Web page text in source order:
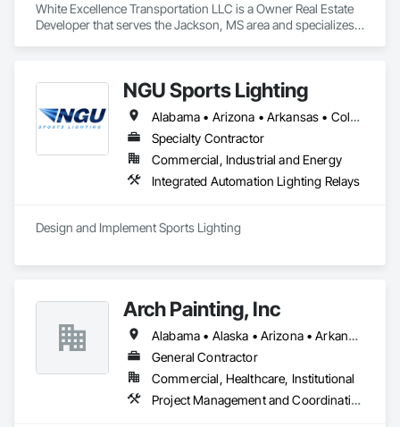
White Excellence Transportation LLC is a Owner Real Estate
Developer that serves the Jackson, MS area and specializes
NGU Sports Lighting
Alabama • Arizona • Arkansas • Colorado • Connecticut • Florida • Georgia • Iowa • Kansas • Kentucky • Massachusetts • Mississippi • Missouri • Nevada • New Jersey • New Mexico • New York • North Carolina • Ohio • Pennsylvania • South Carolina • South Dakota • Tennessee • Texas • Utah • Virginia
Specialty Contractor
Commercial, Industrial and Energy
Integrated Automation Lighting Relays
Arch Painting, Inc
Alabama • Alaska • Arizona • Arkansas • California • Colorado • Connecticut • Delaware • Florida • Georgia • Hawaii • Idaho • Illinois • Indiana • Iowa • Kansas • Kentucky • Louisiana • Maine • Maryland • Massachusetts • Michigan • Minnesota • Montana • Nebraska • Nevada • New Hampshire • New Jersey • New Mexico • New York • North Carolina • Ohio • Oklahoma • Oregon • Pennsylvania • Rhode Island • South Carolina • South Dakota • Tennessee • Texas • Utah • Vermont • Virginia • Washington • West Virginia • Wisconsin • Wyoming
General Contractor
Commercial, Healthcare, Institutional
Project Management and Coordination